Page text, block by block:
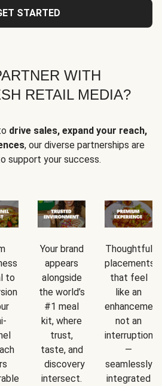
STARTED
WITH
RETAIL MEDIA?
drive sales, expand your reach,
, our diverse partnerships are
support your success.
to
Your brand
appears
alongside
the world’s
#1 meal
kit, where
trust,
taste, and
discovery
intersect.
Thoughtful
placements
that feel
like an
not an
interruption
—
seamlessly
integrated